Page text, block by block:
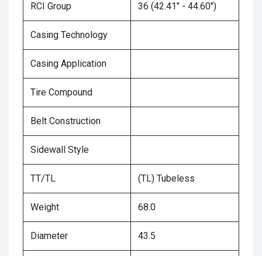
RCI Group 36 (42.41" - 44.60")
Casing Technology
Casing Application
Tire Compound
Belt Construction
Sidewall Style
TT/TL (TL) Tubeless
Weight 68.0
Diameter 43.5